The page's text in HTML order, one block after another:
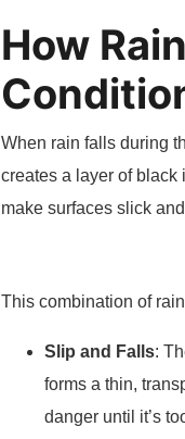
How
When rain falls during
creates a layer of
make surfaces slick
This combination of
Slip and Falls:
forms a thin,
danger until it’s